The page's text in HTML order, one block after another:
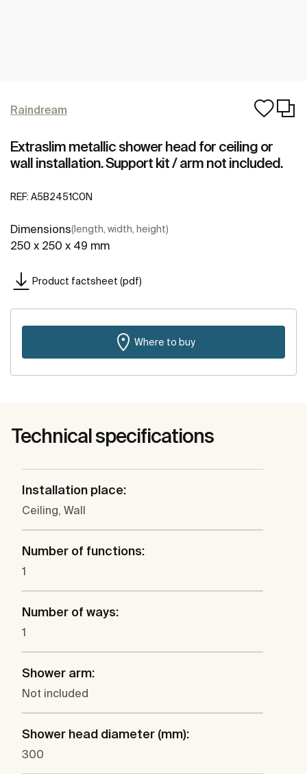
Raindream
Extraslim metallic shower head for ceiling or
wall installation. Support kit / arm not included.
REF: A5B2451C0N
Dimensions(length, width, height)
250 x 250 x 49 mm
Product factsheet (pdf)
Where to buy
Technical specifications
Installation place:
Ceiling, Wall
Number of functions:
1
Number of ways:
1
Shower arm:
Not included
Shower head diameter (mm):
300